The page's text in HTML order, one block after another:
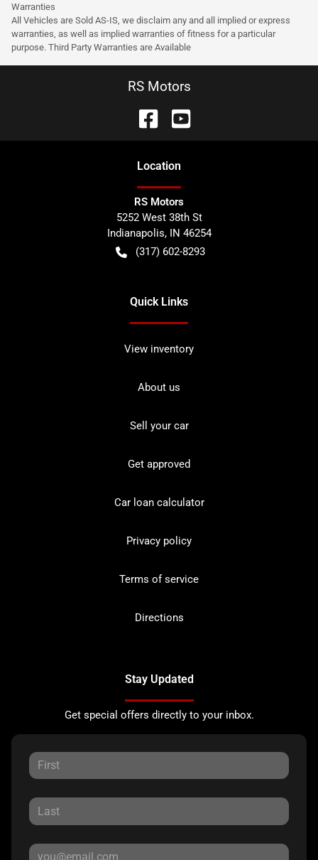
Warranties
All Vehicles are Sold AS-IS, we disclaim any and all implied or express
warranties, as well as implied warranties of fitness for a particular
purpose. Third Party Warranties are Available
RS Motors
Location
RS Motors
5252 West 38th St
Indianapolis, IN 46254
(317) 602-8293
Quick Links
View inventory
About us
Sell your car
Get approved
Car loan calculator
Privacy policy
Terms of service
Directions
Stay Updated
Get special offers directly to your inbox.